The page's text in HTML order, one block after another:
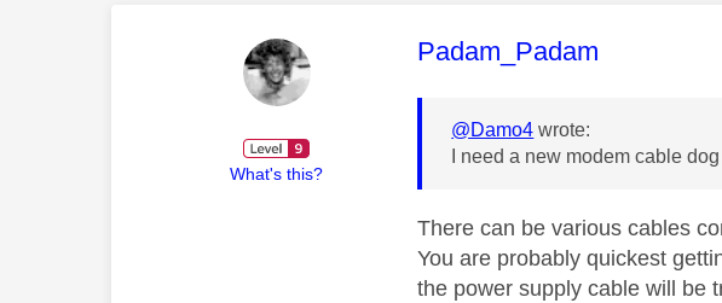
What's this?
This message was
Padam_Padam
@Damo4 wrote:
I need a new modem cable
There can be various cables
You are probably quickest
the power supply cable will be